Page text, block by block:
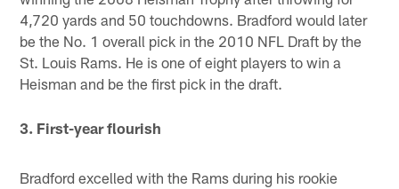
4,720 yards and 50 touchdowns. Bradford would later
be the No. 1 overall pick in the 2010 NFL Draft by the
St. Louis Rams. He is one of eight players to win a
Heisman and be the first pick in the draft.
3. First-year flourish
Bradford excelled with the Rams during his rookie